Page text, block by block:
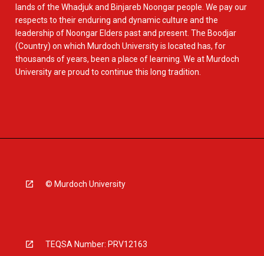
lands of the Whadjuk and Binjareb Noongar people. We pay our
respects to their enduring and dynamic culture and the
leadership of Noongar Elders past and present. The Boodjar
(Country) on which Murdoch University is located has, for
thousands of years, been a place of learning. We at Murdoch
University are proud to continue this long tradition.
© Murdoch University
TEQSA Number: PRV12163